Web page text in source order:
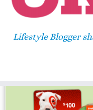
Lifestyle Blogger
gift card